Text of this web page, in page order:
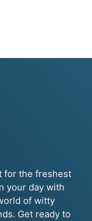
for the freshest
your day with
of witty
Get ready to